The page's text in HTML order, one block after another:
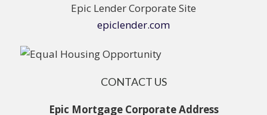
Epic Lender Corporate Site
epiclender.com
CONTACT US
Epic Mortgage Corporate Address